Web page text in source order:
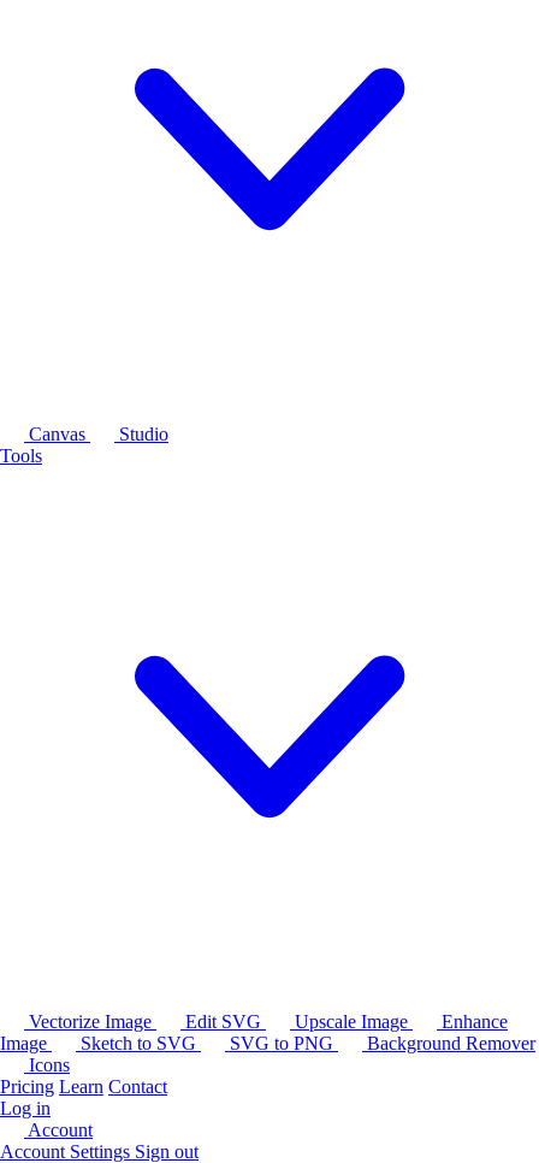
Canvas
Studio
Tools
Vectorize Image Edit SVG Upscale Image
Enhance
Image
Sketch to SVG SVG to PNG
Background Remover
Icons
Pricing Learn Contact
Log in
Account
Account Settings Sign out